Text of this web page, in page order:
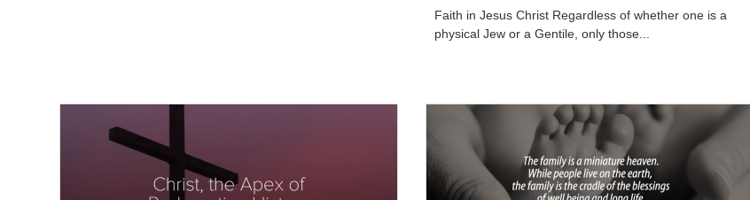
Faith in Jesus Christ Regardless of whether one is a
physical Jew or a Gentile, only those...